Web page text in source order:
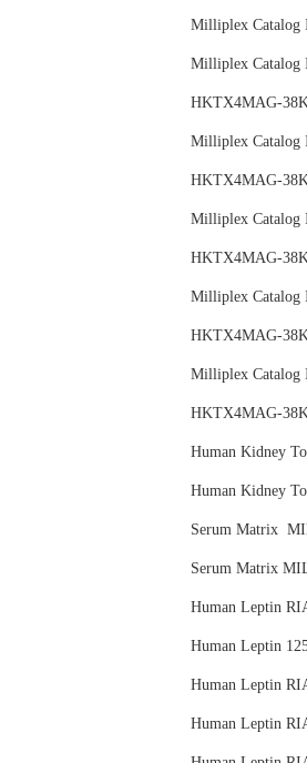
Milliplex Catalog
Milliplex
HKTX4MAG-
Milliplex
HKTX4MAG-
Milliplex
HKTX4MAG-
Milliplex
HKTX4MAG-
Milliplex
HKTX4MAG-
Human Kidney
Human Kidney
Serum Matrix
Serum Matrix
Human Leptin
Human Leptin
Human Leptin
Human Leptin